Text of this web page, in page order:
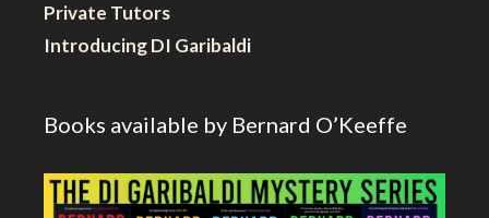
Private Tutors
Introducing DI Garibaldi
Books available by Bernard O’Keeffe